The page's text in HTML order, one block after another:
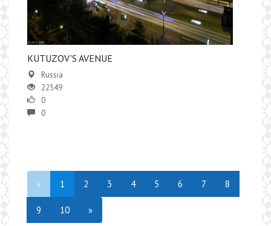
KUTUZOV'S AVENUE
Russia
22549
0
0
« 1 2 3 4 5 6 7 8
9 10 »